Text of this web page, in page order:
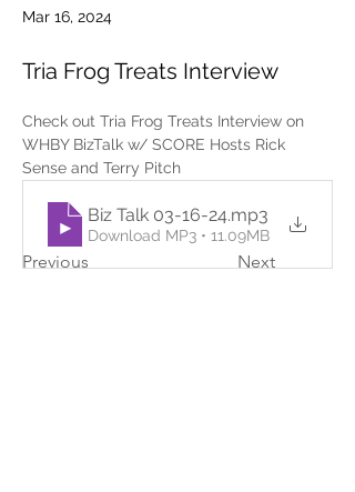
Mar 16, 2024
Tria Frog Treats Interview
Previous Next
Check out Tria Frog Treats Interview on
WHBY BizTalk w/ SCORE Hosts Rick
Sense and Terry Pitch
Biz Talk 03-16-24.mp3
Download MP3 • 11.09MB